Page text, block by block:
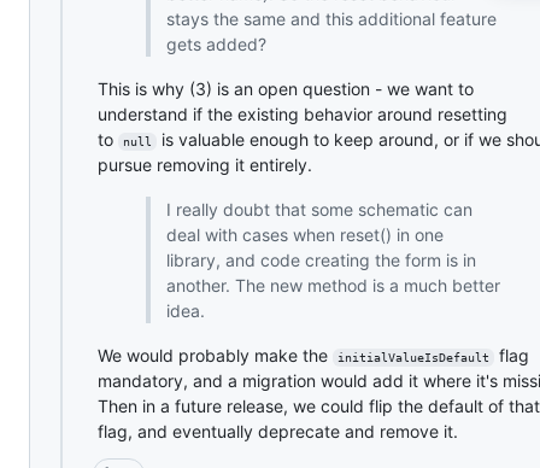
stays the same and this additional feature
gets added?
This is why (3) is an open question - we want to
understand if the existing behavior around resetting
to
null
is valuable enough to keep around, or if we
pursue removing it entirely.
I really doubt that some schematic can
deal with cases when reset() in one
library, and code creating the form is in
another. The new method is a much better
idea.
We would probably make the initialValueIsDefault
flag
mandatory, and a migration would add it where it's
Then in a future release, we could flip the default of that
flag, and eventually deprecate and remove it.